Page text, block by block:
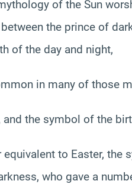
of the Sun
the prince of
of the day and night,
in many of those
the symbol of the
equivalent to Easter,
who gave a